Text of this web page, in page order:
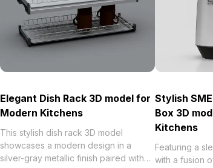
Elegant Dish Rack 3D model for
Modern Kitchens
This stylish dish rack 3D model
showcases a modern design in a
silver-gray metallic finish paired with
Stylish
Box 3D
Kitchens
Featuring a
with a fusion